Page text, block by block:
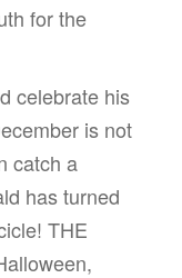
for the
celebrate his
is not
catch a
has turned
THE